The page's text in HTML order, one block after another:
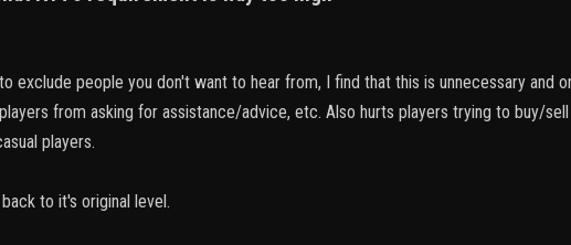
exclude people you don't want to hear from, I find that this is unnecessary and
from asking for assistance/advice, etc. Also hurts players trying to buy/
players.
to it's original level.